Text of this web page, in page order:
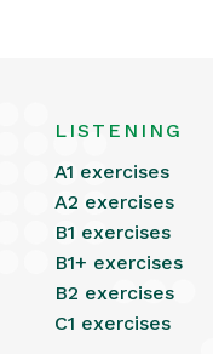
LISTENING
A1 exercises
A2 exercises
B1 exercises
B1+ exercises
B2 exercises
C1 exercises